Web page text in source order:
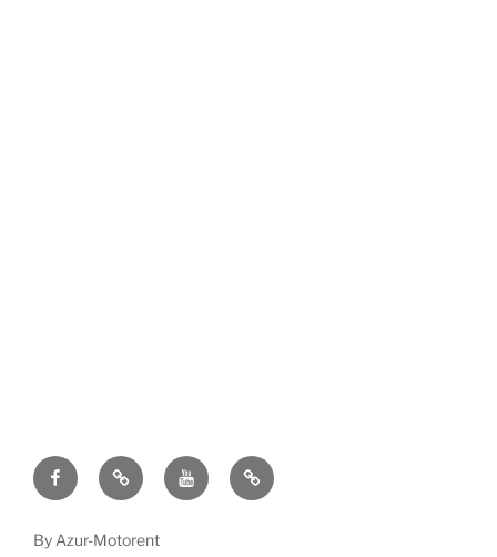
FacebookTripAdvisorYoutubeTerms
and
By Azur-Motorent